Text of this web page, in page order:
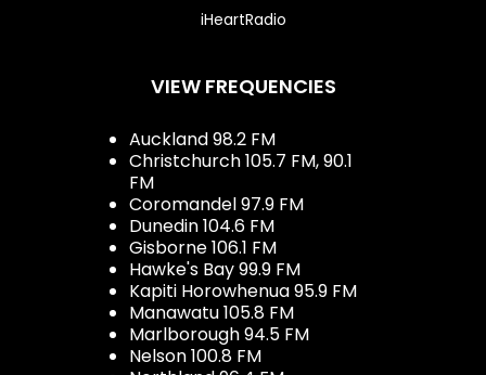
iHeartRadio
VIEW FREQUENCIES
Auckland 98.2 FM
Christchurch 105.7 FM, 90.1
FM
Coromandel 97.9 FM
Dunedin 104.6 FM
Gisborne 106.1 FM
Hawke's Bay 99.9 FM
Kapiti Horowhenua 95.9 FM
Manawatu 105.8 FM
Marlborough 94.5 FM
Nelson 100.8 FM